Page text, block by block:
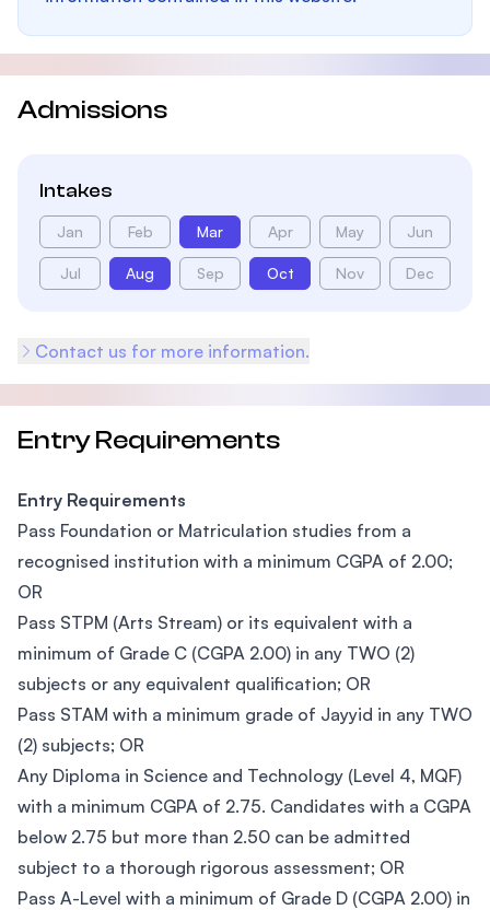
Admissions
Intakes
Jan Feb Mar Apr May Jun
Jul Aug Sep Oct Nov Dec
Contact us for more information.
Entry Requirements
Entry Requirements
Pass Foundation or Matriculation studies from a
recognised institution with a minimum CGPA of 2.00;
OR
Pass STPM (Arts Stream) or its equivalent with a
minimum of Grade C (CGPA 2.00) in any TWO (2)
subjects or any equivalent qualification; OR
Pass STAM with a minimum grade of Jayyid in any TWO
(2) subjects; OR
Any Diploma in Science and Technology (Level 4, MQF)
with a minimum CGPA of 2.75. Candidates with a CGPA
below 2.75 but more than 2.50 can be admitted
subject to a thorough rigorous assessment; OR
Pass A-Level with a minimum of Grade D (CGPA 2.00) in